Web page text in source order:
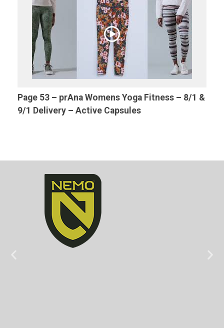
Page 53 – prAna Womens Yoga Fitness – 8/1 &
9/1 Delivery – Active Capsules